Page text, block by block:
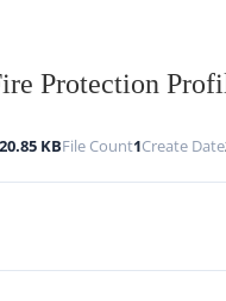
Protection
KBFile Count1Create Date